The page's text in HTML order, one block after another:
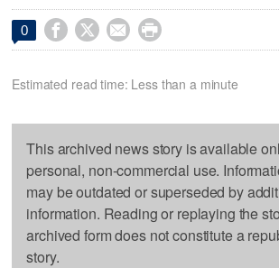
0    
Estimated read time: Less than a minute
This archived news story is available
personal, non-commercial use.
may be outdated or superseded by
information. Reading or replaying the
archived form does not constitute a
story.